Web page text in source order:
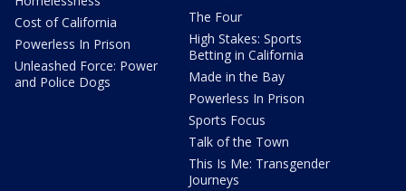
Cost of California
Powerless In Prison
Unleashed Force: Power
and Police Dogs
The Four
High Stakes: Sports
Betting in California
Made in the Bay
Powerless In Prison
Sports Focus
Talk of the Town
This Is Me: Transgender
Journeys